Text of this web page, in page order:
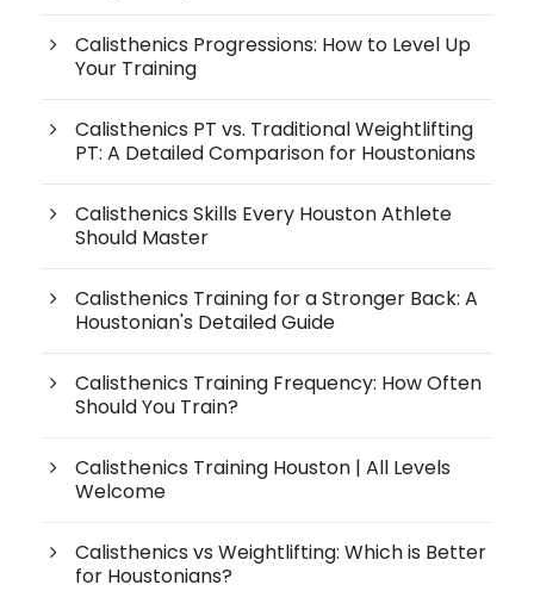
Calisthenics Progressions: How to Level Up
Your Training
Calisthenics PT vs. Traditional Weightlifting
PT: A Detailed Comparison for Houstonians
Calisthenics Skills Every Houston Athlete
Should Master
Calisthenics Training for a Stronger Back: A
Houstonian's Detailed Guide
Calisthenics Training Frequency: How Often
Should You Train?
Calisthenics Training Houston | All Levels
Welcome
Calisthenics vs Weightlifting: Which is Better
for Houstonians?